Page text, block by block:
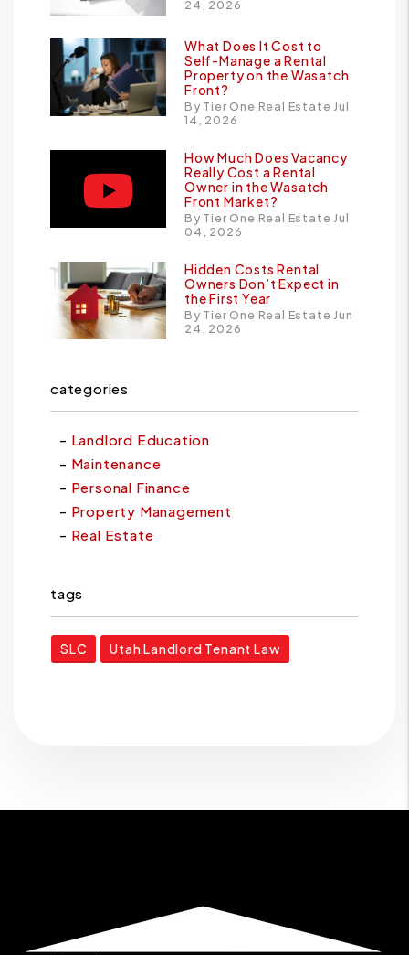
24, 2026
What Does It Cost to
Self-Manage a Rental
Property on the Wasatch
Front?
By Tier One Real Estate Jul
14, 2026
How Much Does Vacancy
Really Cost a Rental
Owner in the Wasatch
Front Market?
By Tier One Real Estate Jul
04, 2026
Hidden Costs Rental
Owners Don’t Expect in
the First Year
By Tier One Real Estate Jun
24, 2026
categories
Landlord Education
Maintenance
Personal Finance
Property Management
Real Estate
tags
SLC Utah Landlord Tenant Law